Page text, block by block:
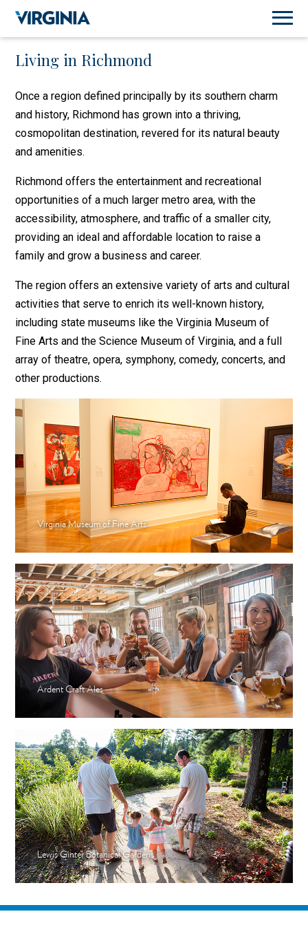
Living in Richmond
Once a region defined principally by its southern charm
and history, Richmond has grown into a thriving,
cosmopolitan destination, revered for its natural beauty
and amenities.
Richmond offers the entertainment and recreational
opportunities of a much larger metro area, with the
accessibility, atmosphere, and traffic of a smaller city,
providing an ideal and affordable location to raise a
family and grow a business and career.
The region offers an extensive variety of arts and cultural
activities that serve to enrich its well-known history,
including state museums like the Virginia Museum of
Fine Arts and the Science Museum of Virginia, and a full
array of theatre, opera, symphony, comedy, concerts, and
other productions.
Virginia Museum of Fine Arts
Ardent Craft Ales
Lewis Ginter Botanical Gardens